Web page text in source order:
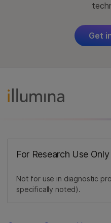
Get
For Research Use Only
Not for use in diagnostic
specifically noted).